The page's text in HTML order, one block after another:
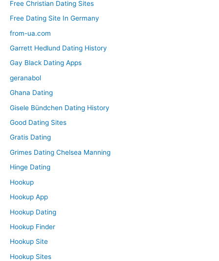
Free Christian Dating Sites
Free Dating Site In Germany
from-ua.com
Garrett Hedlund Dating History
Gay Black Dating Apps
geranabol
Ghana Dating
Gisele Bündchen Dating History
Good Dating Sites
Gratis Dating
Grimes Dating Chelsea Manning
Hinge Dating
Hookup
Hookup App
Hookup Dating
Hookup Finder
Hookup Site
Hookup Sites